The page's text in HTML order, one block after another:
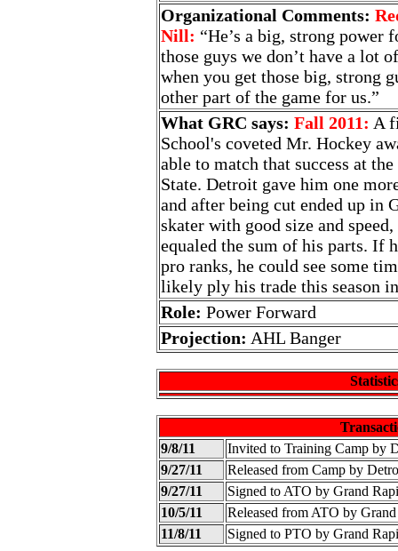
Organizational Comments:
Nill: “He’s a big, strong power
those guys we don’t have a lot
when you get those big, strong
other part of the game for us.”
What GRC says: Fall 2011: A
School's coveted Mr. Hockey
able to match that success at
State. Detroit gave him one
and after being cut ended up in
skater with good size and
equaled the sum of his parts. If
pro ranks, he could see some
likely ply his trade this season
Role: Power Forward
Projection: AHL Banger
9/8/11
Invited to Training Camp by
9/27/11
Released from Camp by
9/27/11
Signed to ATO by Grand
10/5/11
Released from ATO by
11/8/11
Signed to PTO by Grand